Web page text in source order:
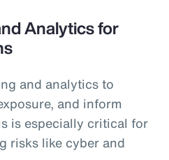
Analytics for
and analytics to
and inform
is especially critical for
risks like cyber and